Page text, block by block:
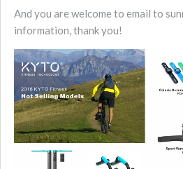
And you are welcome to email to
information, thank you!